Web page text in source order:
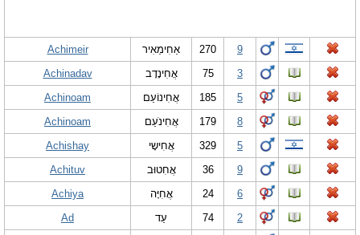
Achimeir אַחִימֵאִיר 270
9
Achinadav
אֲחִינָדָב 75
3
Achinoam
אֲחִינוֹעַם 185
5
Achinoam
אֲחִינֹעַם 179
8
Achishay
אֲחִישָי 329
5
Achituv
אֲחִטוּב 36
9
Achiya
אֲחִיָּה 24
6
Ad
עַד 74
2